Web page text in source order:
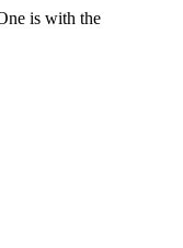
is with the